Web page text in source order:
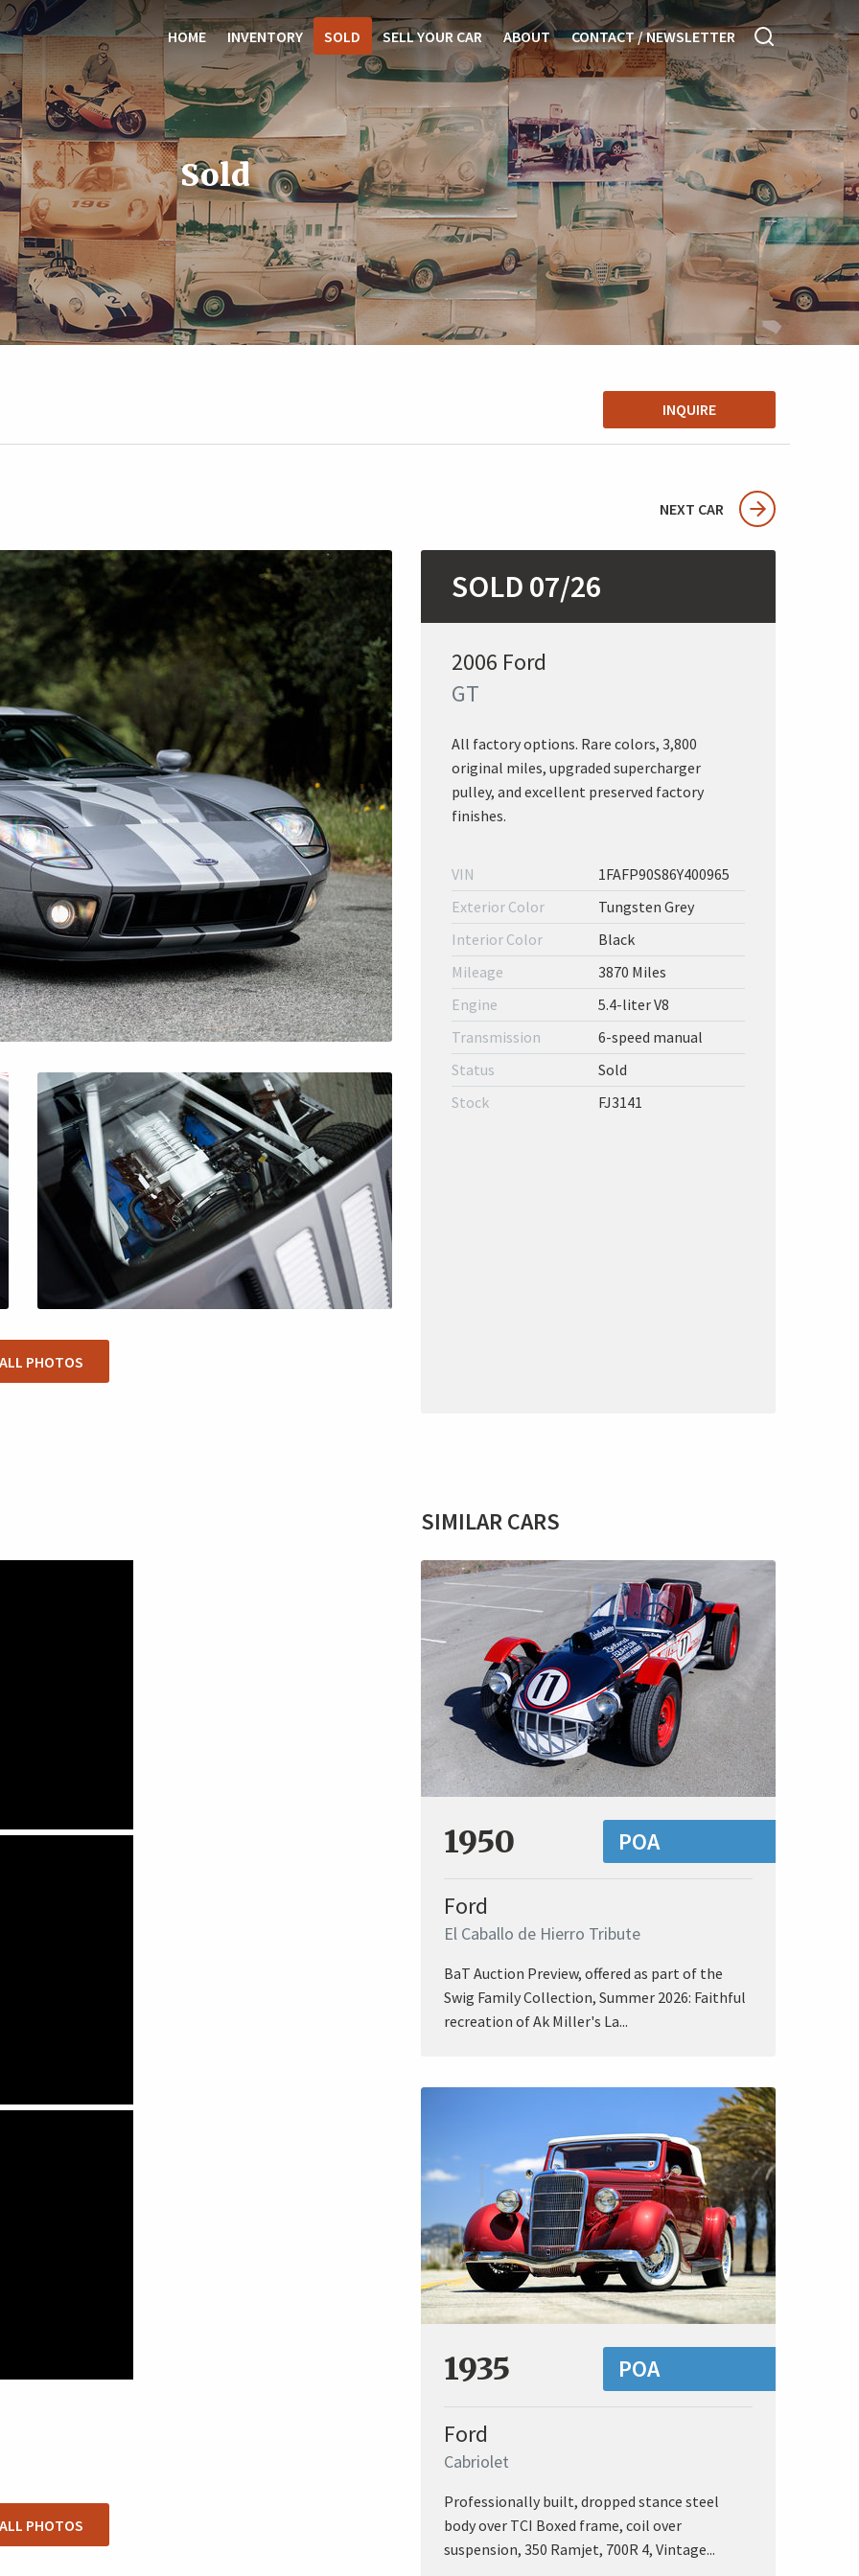
HOME INVENTORY SOLD SELL YOUR CAR ABOUT CONTACT / NEWSLETTER
Sold
INQUIRE
NEXT CAR
PHOTOS
SOLD 07/26
2006 Ford
GT
All factory options. Rare colors, 3,800
original miles, upgraded supercharger
pulley, and excellent preserved factory
finishes.
VIN
1FAFP90S86Y400965
Exterior Color
Tungsten Grey
Interior Color
Black
Mileage
3870 Miles
Engine
5.4-liter V8
Transmission
6-speed manual
Status
Sold
Stock
FJ3141
PHOTOS
SIMILAR CARS
1950 POA
Ford
El Caballo de Hierro Tribute
BaT Auction Preview, offered as part of the
Swig Family Collection, Summer 2026: Faithful
recreation of Ak Miller's La...
1935 POA
Ford
Cabriolet
Professionally built, dropped stance steel
body over TCI Boxed frame, coil over
suspension, 350 Ramjet, 700R 4, Vintage...